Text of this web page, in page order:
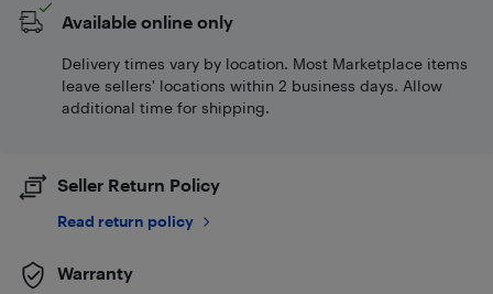
Available online only
Delivery times vary by location. Most Marketplace items
leave sellers' locations within 2 business days. Allow
additional time for shipping.
Seller Return Policy
Read return policy
Warranty